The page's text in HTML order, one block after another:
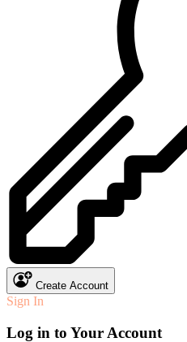
Create Account
Sign In
Log in to Your Account